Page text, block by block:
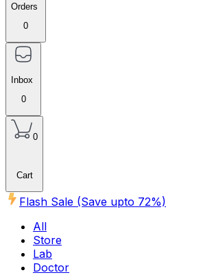
Orders
0
Inbox
0
0
Cart
Flash Sale (Save upto 72%)
All
Store
Lab
Doctor